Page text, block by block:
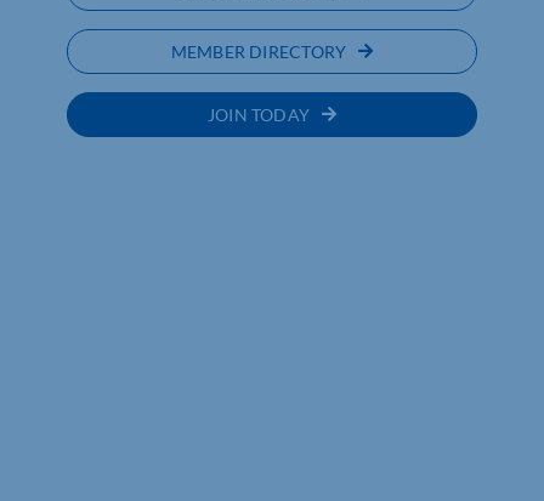
MEMBER DIRECTORY
JOIN TODAY